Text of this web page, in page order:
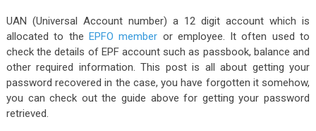
UAN (Universal Account number) a 12 digit account which is
allocated to the EPFO member or employee. It often used to
check the details of EPF account such as passbook, balance and
other required information. This post is all about getting your
password recovered in the case, you have forgotten it somehow,
you can check out the guide above for getting your password
retrieved.